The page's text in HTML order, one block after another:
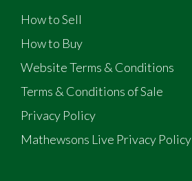
How to Sell
How to Buy
Website Terms & Conditions
Terms & Conditions of Sale
Privacy Policy
Mathewsons Live Privacy Policy